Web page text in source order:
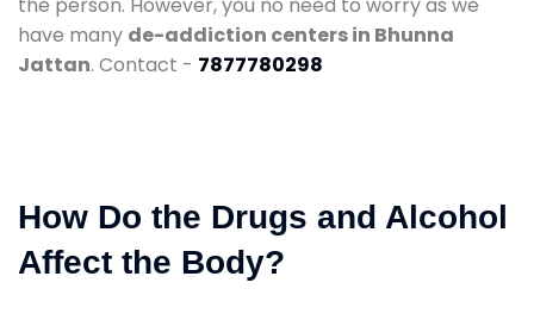
have many de-addiction centers in Bhunna
Jattan. Contact - 7877780298
How Do the Drugs and Alcohol
Affect the Body?